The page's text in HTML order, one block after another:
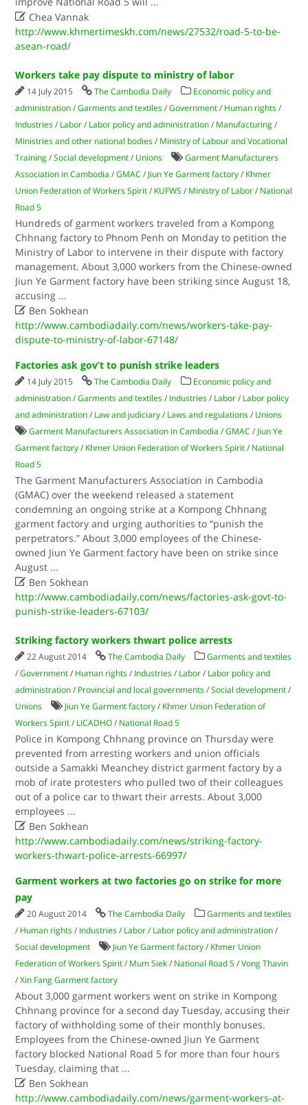
 Chea Vannak
http://www.khmertimeskh.com/news/27532/road-5-to-be-
asean-road/
Workers take pay dispute to ministry of labor
14 July 2015 The Cambodia Daily
Economic policy and
administration /Garments and textiles /Government / Human rights /
Industries / Labor / Labor policy and administration / Manufacturing /
Ministries and other national bodies / Ministry of Labour and Vocational
Training /Social development / Unions
Garment Manufacturers
Association in Cambodia /GMAC / Jiun Ye Garment factory / Khmer
Union Federation of Workers Spirit / KUFWS / Ministry of Labor / National
Road 5
Hundreds of garment workers traveled from a Kompong
Chhnang factory to Phnom Penh on Monday to petition the
Ministry of Labor to intervene in their dispute with factory
management. About 3,000 workers from the Chinese-owned
Jiun Ye Garment factory have been striking since August 18,
accusing ...
 Ben Sokhean
http://www.cambodiadaily.com/news/workers-take-pay-
dispute-to-ministry-of-labor-67148/
Factories ask gov’t to punish strike leaders
14 July 2015 The Cambodia Daily
Economic policy and
administration /Garments and textiles / Industries / Labor / Labor policy
and administration / Law and judiciary / Laws and regulations / Unions
Garment Manufacturers Association in Cambodia /GMAC / Jiun Ye
Garment factory / Khmer Union Federation of Workers Spirit / National
Road 5
The Garment Manufacturers Association in Cambodia
(GMAC) over the weekend released a statement
condemning an ongoing strike at a Kompong Chhnang
garment factory and urging authorities to “punish the
perpetrators.” About 3,000 employees of the Chinese-
owned Jiun Ye Garment factory have been on strike since
August ...
 Ben Sokhean
http://www.cambodiadaily.com/news/factories-ask-govt-to-
punish-strike-leaders-67103/
Striking factory workers thwart police arrests
22 August 2014 The Cambodia Daily
Garments and textiles
/Government / Human rights / Industries / Labor / Labor policy and
administration / Provincial and local governments /Social development /
Unions
Jiun Ye Garment factory / Khmer Union Federation of
Workers Spirit / LICADHO / National Road 5
Police in Kompong Chhnang province on Thursday were
prevented from arresting workers and union officials
outside a Samakki Meanchey district garment factory by a
mob of irate protesters who pulled two of their colleagues
out of a police car to thwart their arrests. About 3,000
employees ...
 Ben Sokhean
http://www.cambodiadaily.com/news/striking-factory-
workers-thwart-police-arrests-66997/
Garment workers at two factories go on strike for more
pay
20 August 2014 The Cambodia Daily
Garments and textiles
/ Human rights / Industries / Labor / Labor policy and administration /
Social development
Jiun Ye Garment factory / Khmer Union
Federation of Workers Spirit / Mum Siek / National Road 5 /Vong Thavin
/Xin Fang Garment factory
About 3,000 garment workers went on strike in Kompong
Chhnang province for a second day Tuesday, accusing their
factory of withholding some of their monthly bonuses.
Employees from the Chinese-owned Jiun Ye Garment
factory blocked National Road 5 for more than four hours
Tuesday, claiming that ...
 Ben Sokhean
http://www.cambodiadaily.com/news/garment-workers-at-